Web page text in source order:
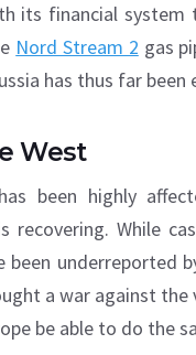
its financial
Nord Stream 2 gas
has thus far
West
has been highly
recovering. While
been underreported
a war against
be able to do the